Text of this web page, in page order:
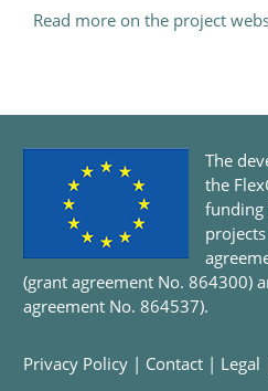
Read more on the project
The
the
funding
projects
(grant agreement No. 864300)
agreement No. 864537).
Privacy Policy | Contact | Legal